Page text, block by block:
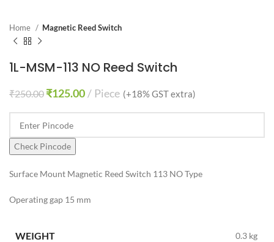
Home Magnetic Reed Switch
1L-MSM-113 NO Reed Switch
₹250.00 ₹125.00 Piece (+18% GST extra)
Check Pincode
Surface Mount Magnetic Reed Switch 113 NO Type
Operating gap 15 mm
WEIGHT 0.3 kg